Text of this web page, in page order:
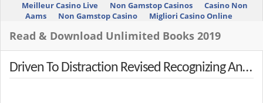
Meilleur Casino Live Non Gamstop Casinos
Casino Non
Aams
Non Gamstop Casino Migliori Casino Online
Read & Download Unlimited Books 2019
Driven To Distraction Revised Recognizing And Coping With Attention Deficit Disorder